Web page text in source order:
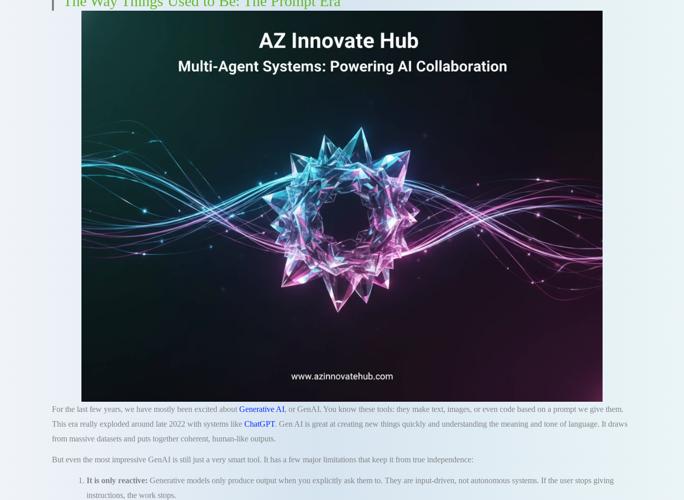
For the last few years, we have mostly been excited about Generative AI, or GenAI. You know these tools: they make text, images, or even code based on a prompt we give them.
This era really exploded around late 2022 with systems like ChatGPT. Gen AI is great at creating new things quickly and understanding the meaning and tone of language. It draws
from massive datasets and puts together coherent, human-like outputs.
But even the most impressive GenAI is still just a very smart tool. It has a few major limitations that keep it from true independence:
It is only reactive: Generative models only produce output when you explicitly ask them to. They are input-driven, not autonomous systems. If the user stops giving
instructions, the work stops.